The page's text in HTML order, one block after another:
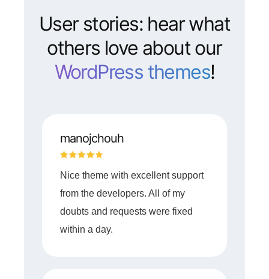
User stories: hear what
others love about our
WordPress themes!
manojchouh
Nice theme with excellent support
from the developers. All of my
doubts and requests were fixed
within a day.